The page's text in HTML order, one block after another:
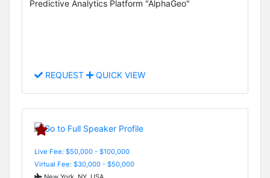
Predictive Analytics Platform "AlphaGeo"
REQUEST QUICK VIEW
Live Fee: $50,000 - $100,000
Virtual Fee: $30,000 - $50,000